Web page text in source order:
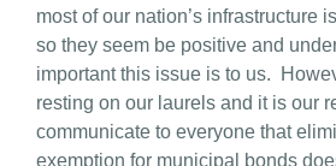
most of our nation’s infrastructure
so they seem be positive and
important this issue is to us.
resting on our laurels and it is our
communicate to everyone that
exemption for municipal bonds